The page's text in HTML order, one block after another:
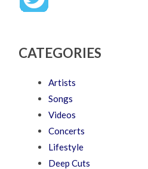
CATEGORIES
Artists
Songs
Videos
Concerts
Lifestyle
Deep Cuts